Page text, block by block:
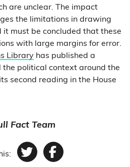
are unclear. The impact
the limitations in drawing
it must be concluded that these
with large margins for error.
Library has published a
the political context around the
second reading in the House
Fact Team
TwitterFacebook